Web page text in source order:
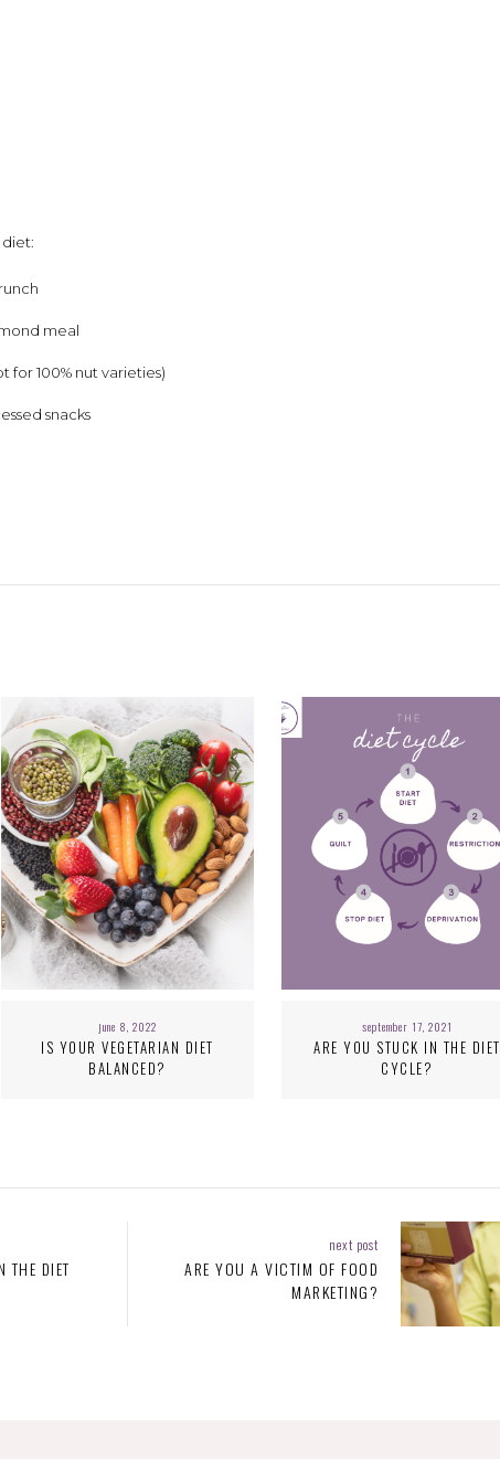
diet:
meal
for 100% nut varieties)
snacks
june 8, 2022
IS YOUR VEGETARIAN DIET
BALANCED?
september 17, 2021
ARE YOU STUCK IN THE DIET
CYCLE?
THE DIET
next post
ARE YOU A VICTIM OF FOOD
MARKETING?